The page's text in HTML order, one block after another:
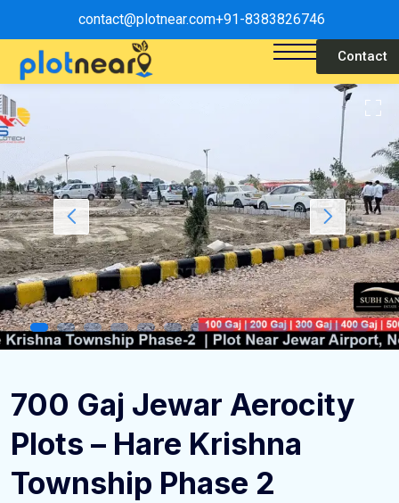
contact@plotnear.com+91-8383826746
Contact
700 Gaj Jewar Aerocity
Plots – Hare Krishna
Township Phase 2